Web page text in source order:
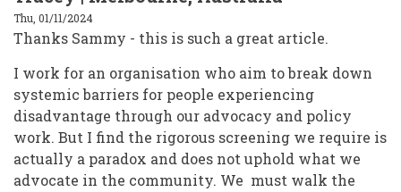
Thu, 01/11/2024
Thanks Sammy - this is such a great article.
I work for an organisation who aim to break down
systemic barriers for people experiencing
disadvantage through our advocacy and policy
work. But I find the rigorous screening we require is
actually a paradox and does not uphold what we
advocate in the community. We must walk the